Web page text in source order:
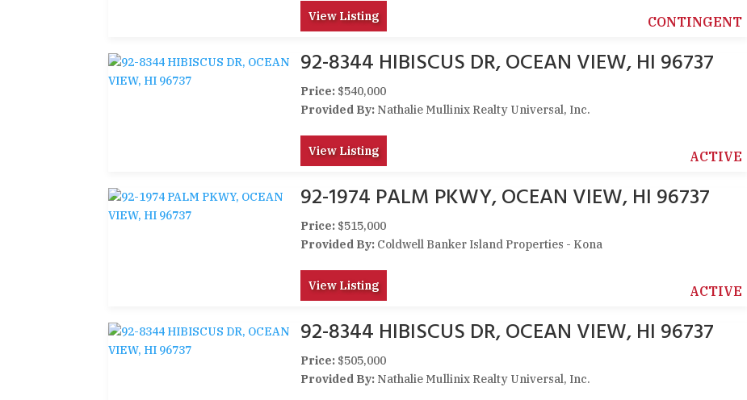
View Listing CONTINGENT
92-8344 HIBISCUS DR, OCEAN VIEW, HI 96737
Price:$540,000
Provided By:Nathalie Mullinix Realty Universal, Inc.
View Listing ACTIVE
92-1974 PALM PKWY, OCEAN VIEW, HI 96737
Price:$515,000
Provided By:Coldwell Banker Island Properties - Kona
View Listing ACTIVE
92-8344 HIBISCUS DR, OCEAN VIEW, HI 96737
Price:$505,000
Provided By:Nathalie Mullinix Realty Universal, Inc.